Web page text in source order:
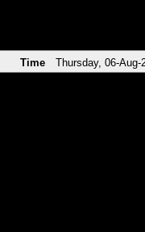
Time Thursday, 06-Aug-